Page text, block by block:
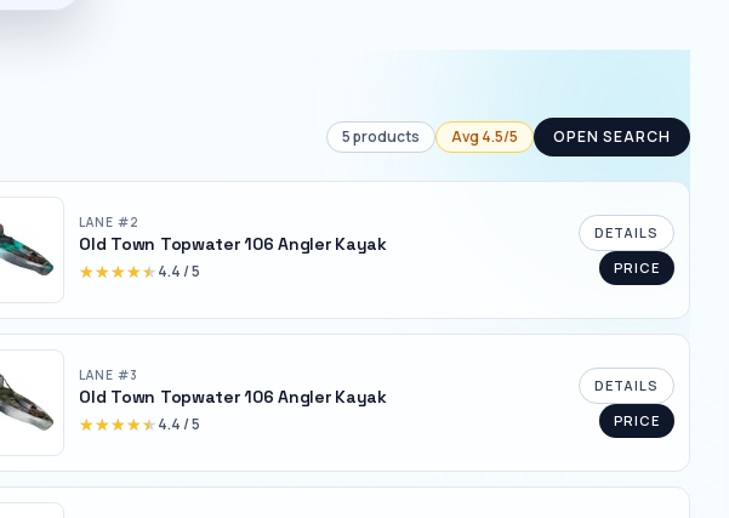
5products Avg 4.5/5 OPEN SEARCH
LANE #2
Old Town Topwater 106 Angler Kayak
★★★★★
★★★★★4.4/ 5
DETAILS
PRICE
LANE #3
Old Town Topwater 106 Angler Kayak
★★★★★
★★★★★4.4/ 5
DETAILS
PRICE